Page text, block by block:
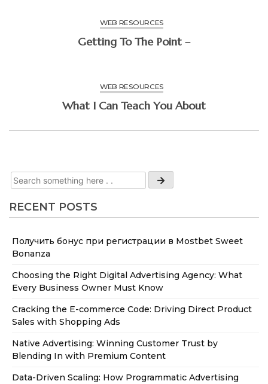
RECENT POSTS
Получить бонус при регистрации в Mostbet Sweet
Bonanza
Choosing the Right Digital Advertising Agency: What
Every Business Owner Must Know
Cracking the E-commerce Code: Driving Direct Product
Sales with Shopping Ads
Native Advertising: Winning Customer Trust by
Blending In with Premium Content
Data-Driven Scaling: How Programmatic Advertising
WEB RESOURCES
Getting To The Point –
WEB RESOURCES
What I Can Teach You About